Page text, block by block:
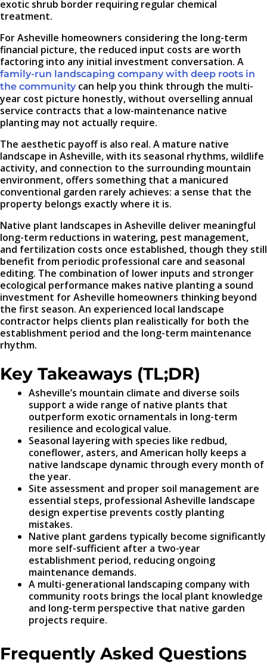
exotic shrub border requiring regular chemical
treatment.
For Asheville homeowners considering the long-term
financial picture, the reduced input costs are worth
factoring into any initial investment conversation. A
family-run landscaping company with deep roots in
the community can help you think through the multi-
year cost picture honestly, without overselling annual
service contracts that a low-maintenance native
planting may not actually require.
The aesthetic payoff is also real. A mature native
landscape in Asheville, with its seasonal rhythms, wildlife
activity, and connection to the surrounding mountain
environment, offers something that a manicured
conventional garden rarely achieves: a sense that the
property belongs exactly where it is.
Native plant landscapes in Asheville deliver meaningful
long-term reductions in watering, pest management,
and fertilization costs once established, though they still
benefit from periodic professional care and seasonal
editing. The combination of lower inputs and stronger
ecological performance makes native planting a sound
investment for Asheville homeowners thinking beyond
the first season. An experienced local landscape
contractor helps clients plan realistically for both the
establishment period and the long-term maintenance
rhythm.
Key Takeaways (TL;DR)
Asheville’s mountain climate and diverse soils
support a wide range of native plants that
outperform exotic ornamentals in long-term
resilience and ecological value.
Seasonal layering with species like redbud,
coneflower, asters, and American holly keeps a
native landscape dynamic through every month of
the year.
Site assessment and proper soil management are
essential steps, professional Asheville landscape
design expertise prevents costly planting
mistakes.
Native plant gardens typically become significantly
more self-sufficient after a two-year
establishment period, reducing ongoing
maintenance demands.
A multi-generational landscaping company with
community roots brings the local plant knowledge
and long-term perspective that native garden
projects require.
Frequently Asked Questions